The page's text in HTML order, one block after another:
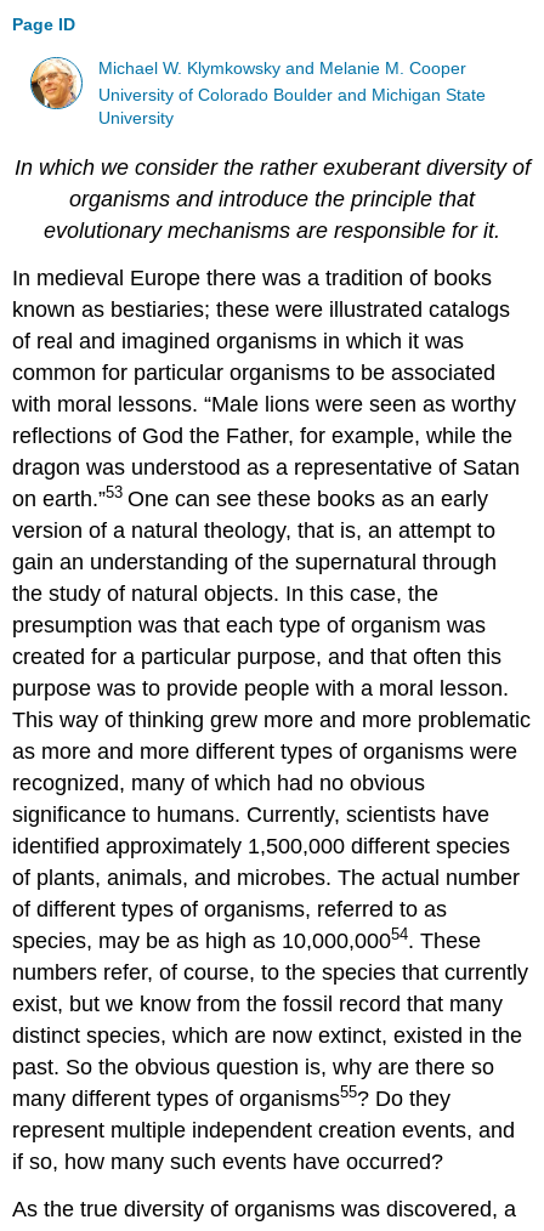
Page ID
Michael W. Klymkowsky and Melanie M. Cooper
University of Colorado Boulder and Michigan State
University
In which we consider the rather exuberant diversity of
organisms and introduce the principle that
evolutionary mechanisms are responsible for it.
In medieval Europe there was a tradition of books
known as bestiaries; these were illustrated catalogs
of real and imagined organisms in which it was
common for particular organisms to be associated
with moral lessons. “Male lions were seen as worthy
reflections of God the Father, for example, while the
dragon was understood as a representative of Satan
on earth.”53 One can see these books as an early
version of a natural theology, that is, an attempt to
gain an understanding of the supernatural through
the study of natural objects. In this case, the
presumption was that each type of organism was
created for a particular purpose, and that often this
purpose was to provide people with a moral lesson.
This way of thinking grew more and more problematic
as more and more different types of organisms were
recognized, many of which had no obvious
significance to humans. Currently, scientists have
identified approximately 1,500,000 different species
of plants, animals, and microbes. The actual number
of different types of organisms, referred to as
species, may be as high as 10,000,00054. These
numbers refer, of course, to the species that currently
exist, but we know from the fossil record that many
distinct species, which are now extinct, existed in the
past. So the obvious question is, why are there so
many different types of organisms55? Do they
represent multiple independent creation events, and
if so, how many such events have occurred?
As the true diversity of organisms was discovered, a